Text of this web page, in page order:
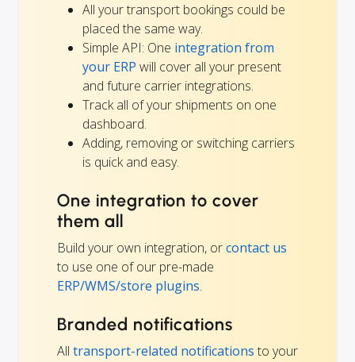
All your transport bookings could be
placed the same way.
Simple API: One integration from
your ERP will cover all your present
and future carrier integrations.
Track all of your shipments on one
dashboard.
Adding, removing or switching carriers
is quick and easy.
One integration to cover
them all
Build your own integration, orcontact us
to use one of our pre-made
ERP/WMS/store plugins.
Branded notifications
All transport-related notifications to your